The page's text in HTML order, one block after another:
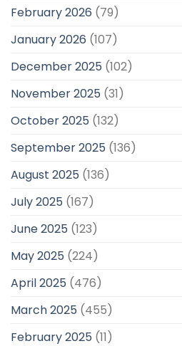
February 2026 (79)
January 2026 (107)
December 2025 (102)
November 2025 (31)
October 2025 (132)
September 2025 (136)
August 2025 (136)
July 2025 (167)
June 2025 (123)
May 2025 (224)
April 2025 (476)
March 2025 (455)
February 2025 (11)